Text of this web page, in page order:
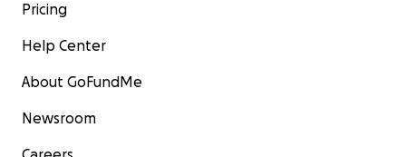
Pricing
Help Center
About GoFundMe
Newsroom